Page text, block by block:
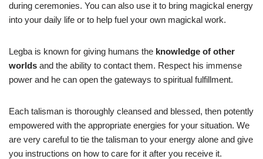
during ceremonies. You can also use it to bring magickal energy
into your daily life or to help fuel your own magickal work.
Legba is known for giving humans the knowledge of other
worlds and the ability to contact them. Respect his immense
power and he can open the gateways to spiritual fulfillment.
Each talisman is thoroughly cleansed and blessed, then potently
empowered with the appropriate energies for your situation. We
are very careful to tie the talisman to your energy alone and give
you instructions on how to care for it after you receive it.